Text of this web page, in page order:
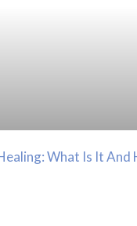
What Is It And